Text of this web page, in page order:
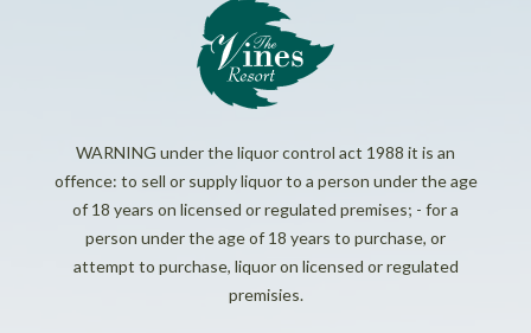
WARNING under the liquor control act 1988 it is an
offence: to sell or supply liquor to a person under the age
of 18 years on licensed or regulated premises; - for a
person under the age of 18 years to purchase, or
attempt to purchase, liquor on licensed or regulated
premisies.